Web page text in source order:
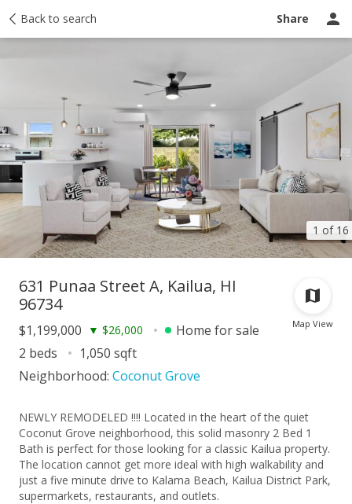
Back to search Share
1 of 16
Taxes Tour report Ask a question
Map View
631 Punaa Street A, Kailua, HI
96734
$1,199,000 ▼ $26,000
Home for sale
2 beds
1,050 sqft
Neighborhood: Coconut Grove
NEWLY REMODELED !!!! Located in the heart of the quiet
Coconut Grove neighborhood, this solid masonry 2 Bed 1
Bath is perfect for those looking for a classic Kailua property.
The location cannot get more ideal with high walkability and
just a five minute drive to Kalama Beach, Kailua District Park,
supermarkets, restaurants, and outlets.